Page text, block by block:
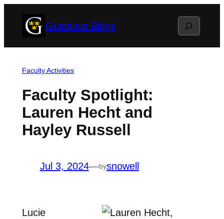
Gustavus Blogs Search
Faculty Activities
Faculty Spotlight:
Lauren Hecht and
Hayley Russell
Jul 3, 2024—bysnowell
Lucie